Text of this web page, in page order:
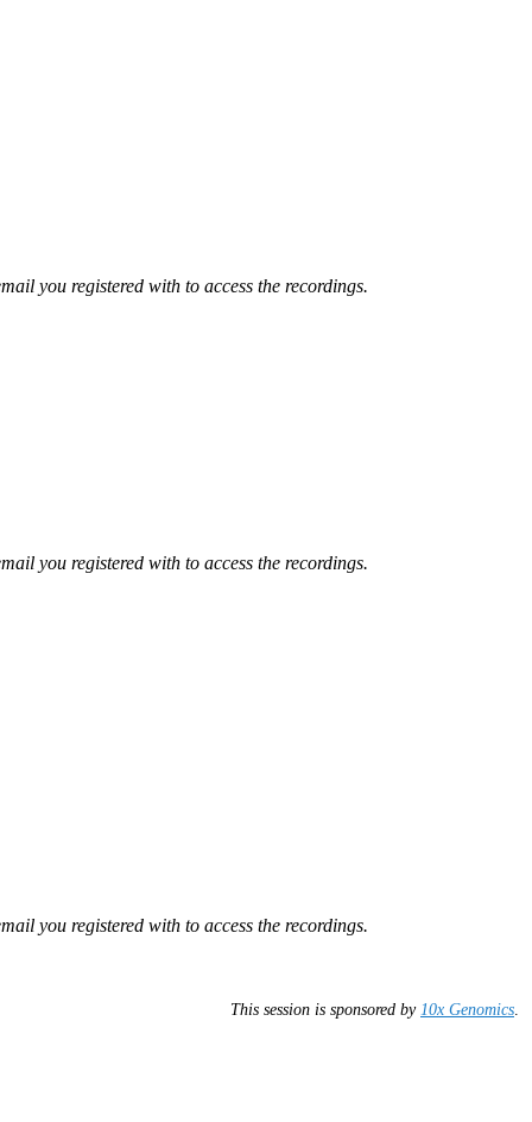
you registered with to access the recordings.
you registered with to access the recordings.
you registered with to access the recordings.
This session is sponsored by 10x Genomics.